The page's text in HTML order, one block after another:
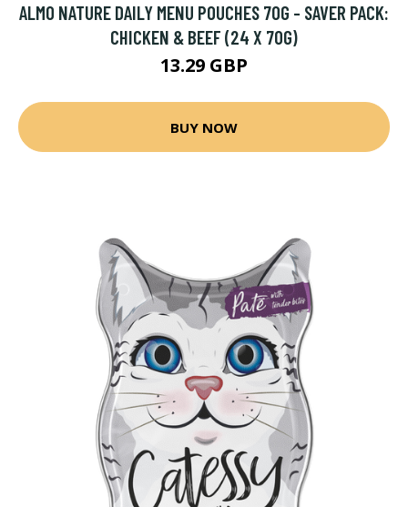
ALMO NATURE DAILY MENU POUCHES 70G - SAVER PACK:
CHICKEN & BEEF (24 X 70G)
13.29 GBP
BUY NOW